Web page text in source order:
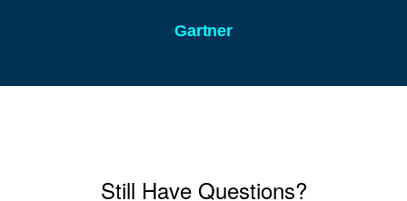
Gartner
Still Have Questions?